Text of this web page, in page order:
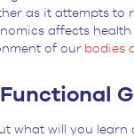
as it attempts to
affects
of our bodies
what will you learn